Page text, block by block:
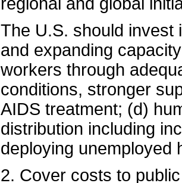
The U.S. should invest
and expanding
workers through
conditions, stronger
AIDS treatment; (d)
distribution including
deploying unemployed
2. Cover costs to